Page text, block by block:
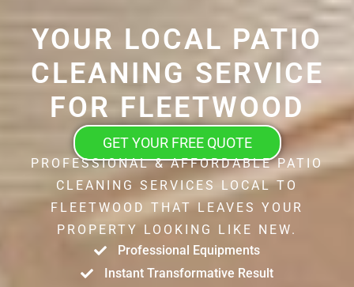
YOUR LOCAL PATIO
CLEANING SERVICE
FOR FLEETWOOD
GET YOUR FREE QUOTE
PROFESSIONAL & AFFORDABLE PATIO
CLEANING SERVICES LOCAL TO
FLEETWOOD THAT LEAVES YOUR
PROPERTY LOOKING LIKE NEW.
Professional Equipments
Instant Transformative Result